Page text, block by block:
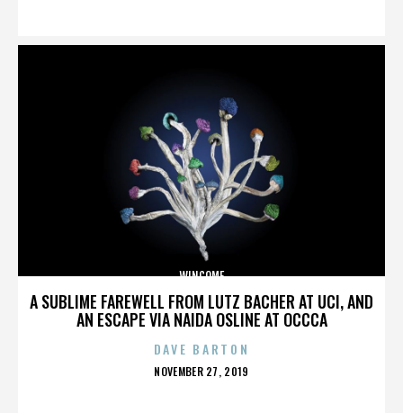
A SUBLIME FAREWELL FROM LUTZ BACHER AT UCI, AND
AN ESCAPE VIA NAIDA OSLINE AT OCCCA
WINCOME
DAVE BARTON
POSTED
NOVEMBER 27, 2019